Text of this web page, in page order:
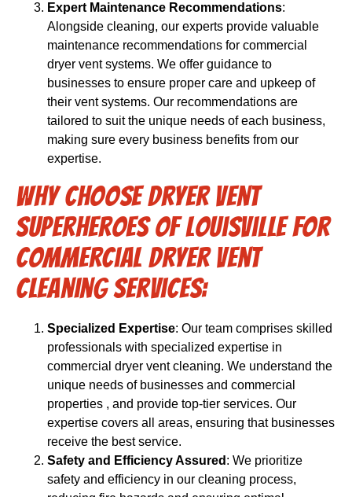
Expert Maintenance Recommendations:
Alongside cleaning, our experts provide valuable
maintenance recommendations for commercial
dryer vent systems. We offer guidance to
businesses to ensure proper care and upkeep of
their vent systems. Our recommendations are
tailored to suit the unique needs of each business,
making sure every business benefits from our
expertise.
Why Choose Dryer Vent
Superheroes of Louisville for
Commercial Dryer Vent
Cleaning Services:
Specialized Expertise: Our team comprises skilled
professionals with specialized expertise in
commercial dryer vent cleaning. We understand the
unique needs of businesses and commercial
properties , and provide top-tier services. Our
expertise covers all areas, ensuring that businesses
receive the best service.
Safety and Efficiency Assured : We prioritize
safety and efficiency in our cleaning process,